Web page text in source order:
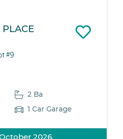
#9
2 Ba
1 Car Garage
2026